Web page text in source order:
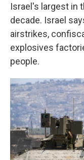
Israel's largest in
decade. Israel
airstrikes,
explosives
people.